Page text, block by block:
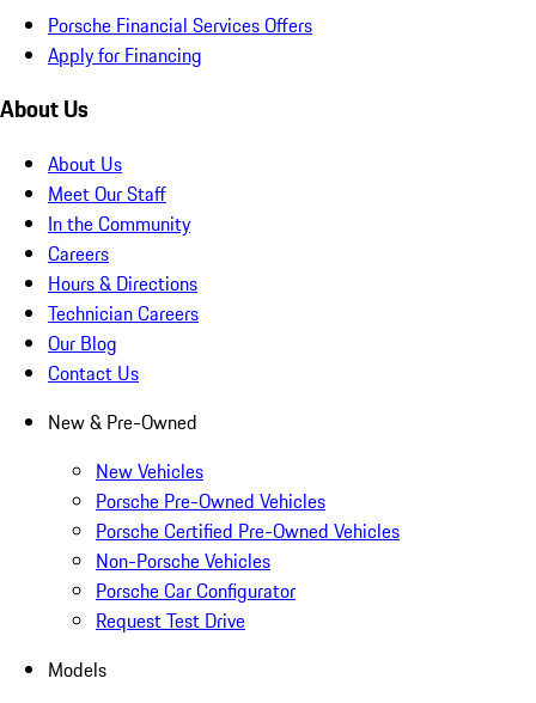
Porsche Financial Services Offers
Apply for Financing
About Us
About Us
Meet Our Staff
In the Community
Careers
Hours & Directions
Technician Careers
Our Blog
Contact Us
New & Pre-Owned
New Vehicles
Porsche Pre-Owned Vehicles
Porsche Certified Pre-Owned Vehicles
Non-Porsche Vehicles
Porsche Car Configurator
Request Test Drive
Models